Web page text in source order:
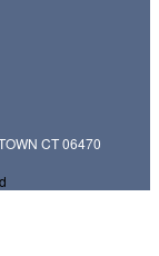
CT 06470